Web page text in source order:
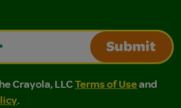
Submit
LLC Terms of Use and
LLC Terms of Use and Privacy
Crayola, LLCTerms of Useand
.